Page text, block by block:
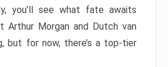
you’ll see what fate awaits
Arthur Morgan and Dutch van
but for now, there’s a top-tier